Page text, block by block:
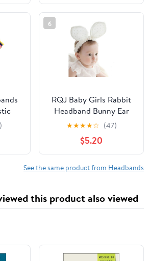
6
RQJ Baby Girls Rabbit
Headband Bunny Ear
Headwear Kids Hair
Band Headwrap(white)
★★★★☆ (47)
$5.20
See the same product from Headbands
this product also viewed